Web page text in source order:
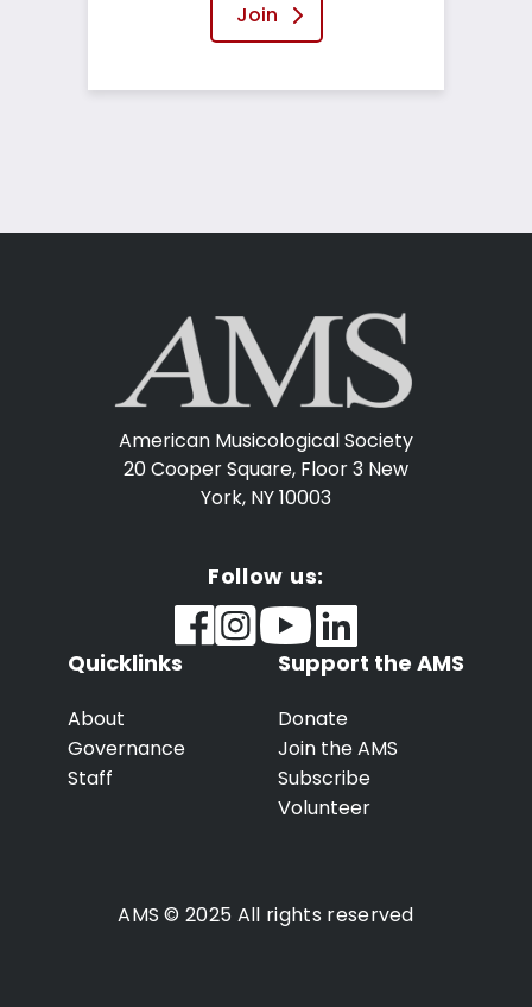
Join
American Musicological Society
20 Cooper Square, Floor 3 New
York, NY 10003
Follow us:
Quicklinks
About
Governance
Staff
Support the AMS
Donate
Join the AMS
Subscribe
Volunteer
AMS © 2025 All rights reserved